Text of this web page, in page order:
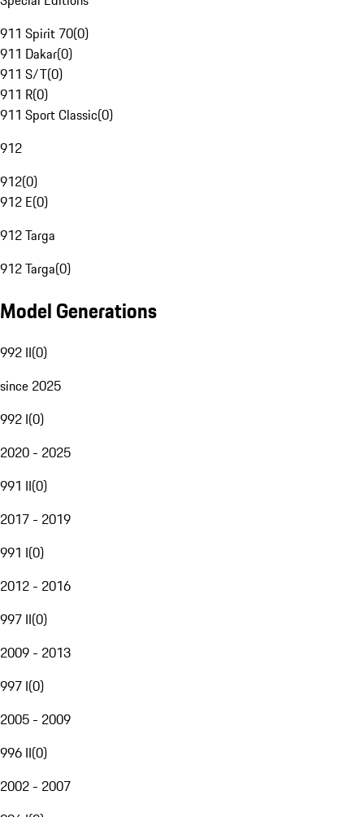
911 Spirit 70(0)
911 Dakar(0)
911 S/T(0)
911 R(0)
911 Sport Classic(0)
912
912(0)
912 E(0)
912 Targa
912 Targa(0)
Model Generations
992 II(0)
since 2025
992 I(0)
2020 - 2025
991 II(0)
2017 - 2019
991 I(0)
2012 - 2016
997 II(0)
2009 - 2013
997 I(0)
2005 - 2009
996 II(0)
2002 - 2007